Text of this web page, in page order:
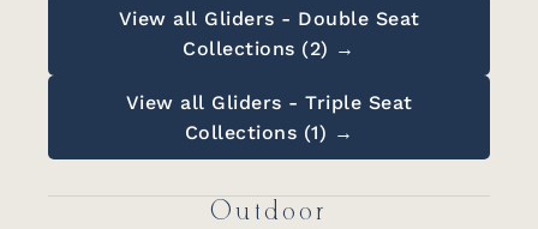
View all Gliders - Double Seat
Collections (2) →
View all Gliders - Triple Seat
Collections (1) →
Outdoor